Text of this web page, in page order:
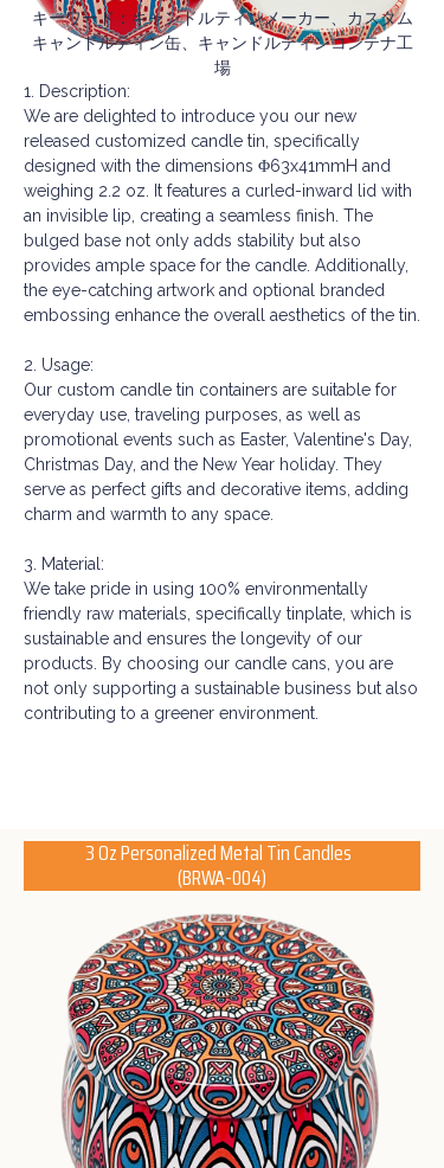
1. Description:
We are delighted to introduce you our new
released customized candle tin, specifically
designed with the dimensions Φ63x41mmH and
weighing 2.2 oz. It features a curled-inward lid with
an invisible lip, creating a seamless finish. The
bulged base not only adds stability but also
provides ample space for the candle. Additionally,
the eye-catching artwork and optional branded
embossing enhance the overall aesthetics of the tin.
2. Usage:
Our custom candle tin containers are suitable for
everyday use, traveling purposes, as well as
promotional events such as Easter, Valentine's Day,
Christmas Day, and the New Year holiday. They
serve as perfect gifts and decorative items, adding
charm and warmth to any space.
3. Material:
We take pride in using 100% environmentally
friendly raw materials, specifically tinplate, which is
sustainable and ensures the longevity of our
products. By choosing our candle cans, you are
not only supporting a sustainable business but also
contributing to a greener environment.
キーワード：キャンドルティンメーカー、カスタム
キャンドルティン缶、キャンドルティンコンテナ工
場
3 Oz Personalized Metal Tin Candles
(BRWA-004)